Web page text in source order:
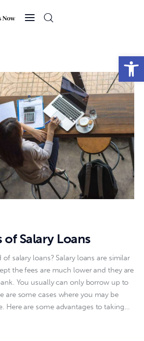
Open toolbar
Salary Loans
of salary loans? Salary loans are similar
the fees are much lower and they are
You usually can only borrow up to
are some cases where you may be
Here are some advantages to taking…